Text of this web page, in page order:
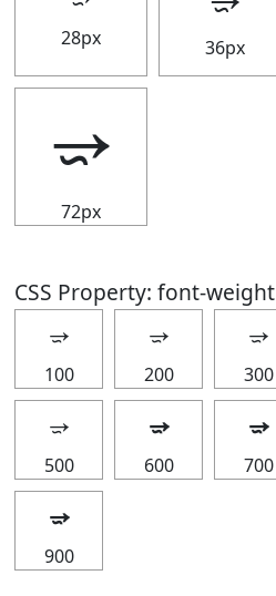
28px 36px
⭌
72px
CSS Property: font-weight
⭌
100
⭌
200
⭌
300
⭌
500
⭌
600
⭌
700
⭌
900